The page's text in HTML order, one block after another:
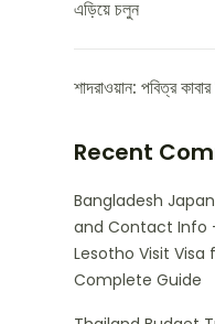
এড়িয়ে চলুন
শাদরাওয়ান: পবিত্র
Recent
Bangladesh
and Contact Info
Lesotho Visit Visa
Complete Guide